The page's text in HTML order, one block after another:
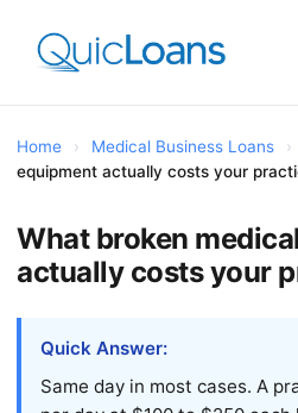
Home › Medical Business Loans ›
equipment actually costs your
What broken
actually costs your
Quick Answer:
Same day in most cases. A